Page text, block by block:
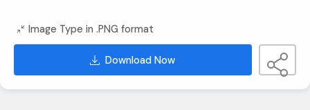
Image Type in .PNG format
Download Now